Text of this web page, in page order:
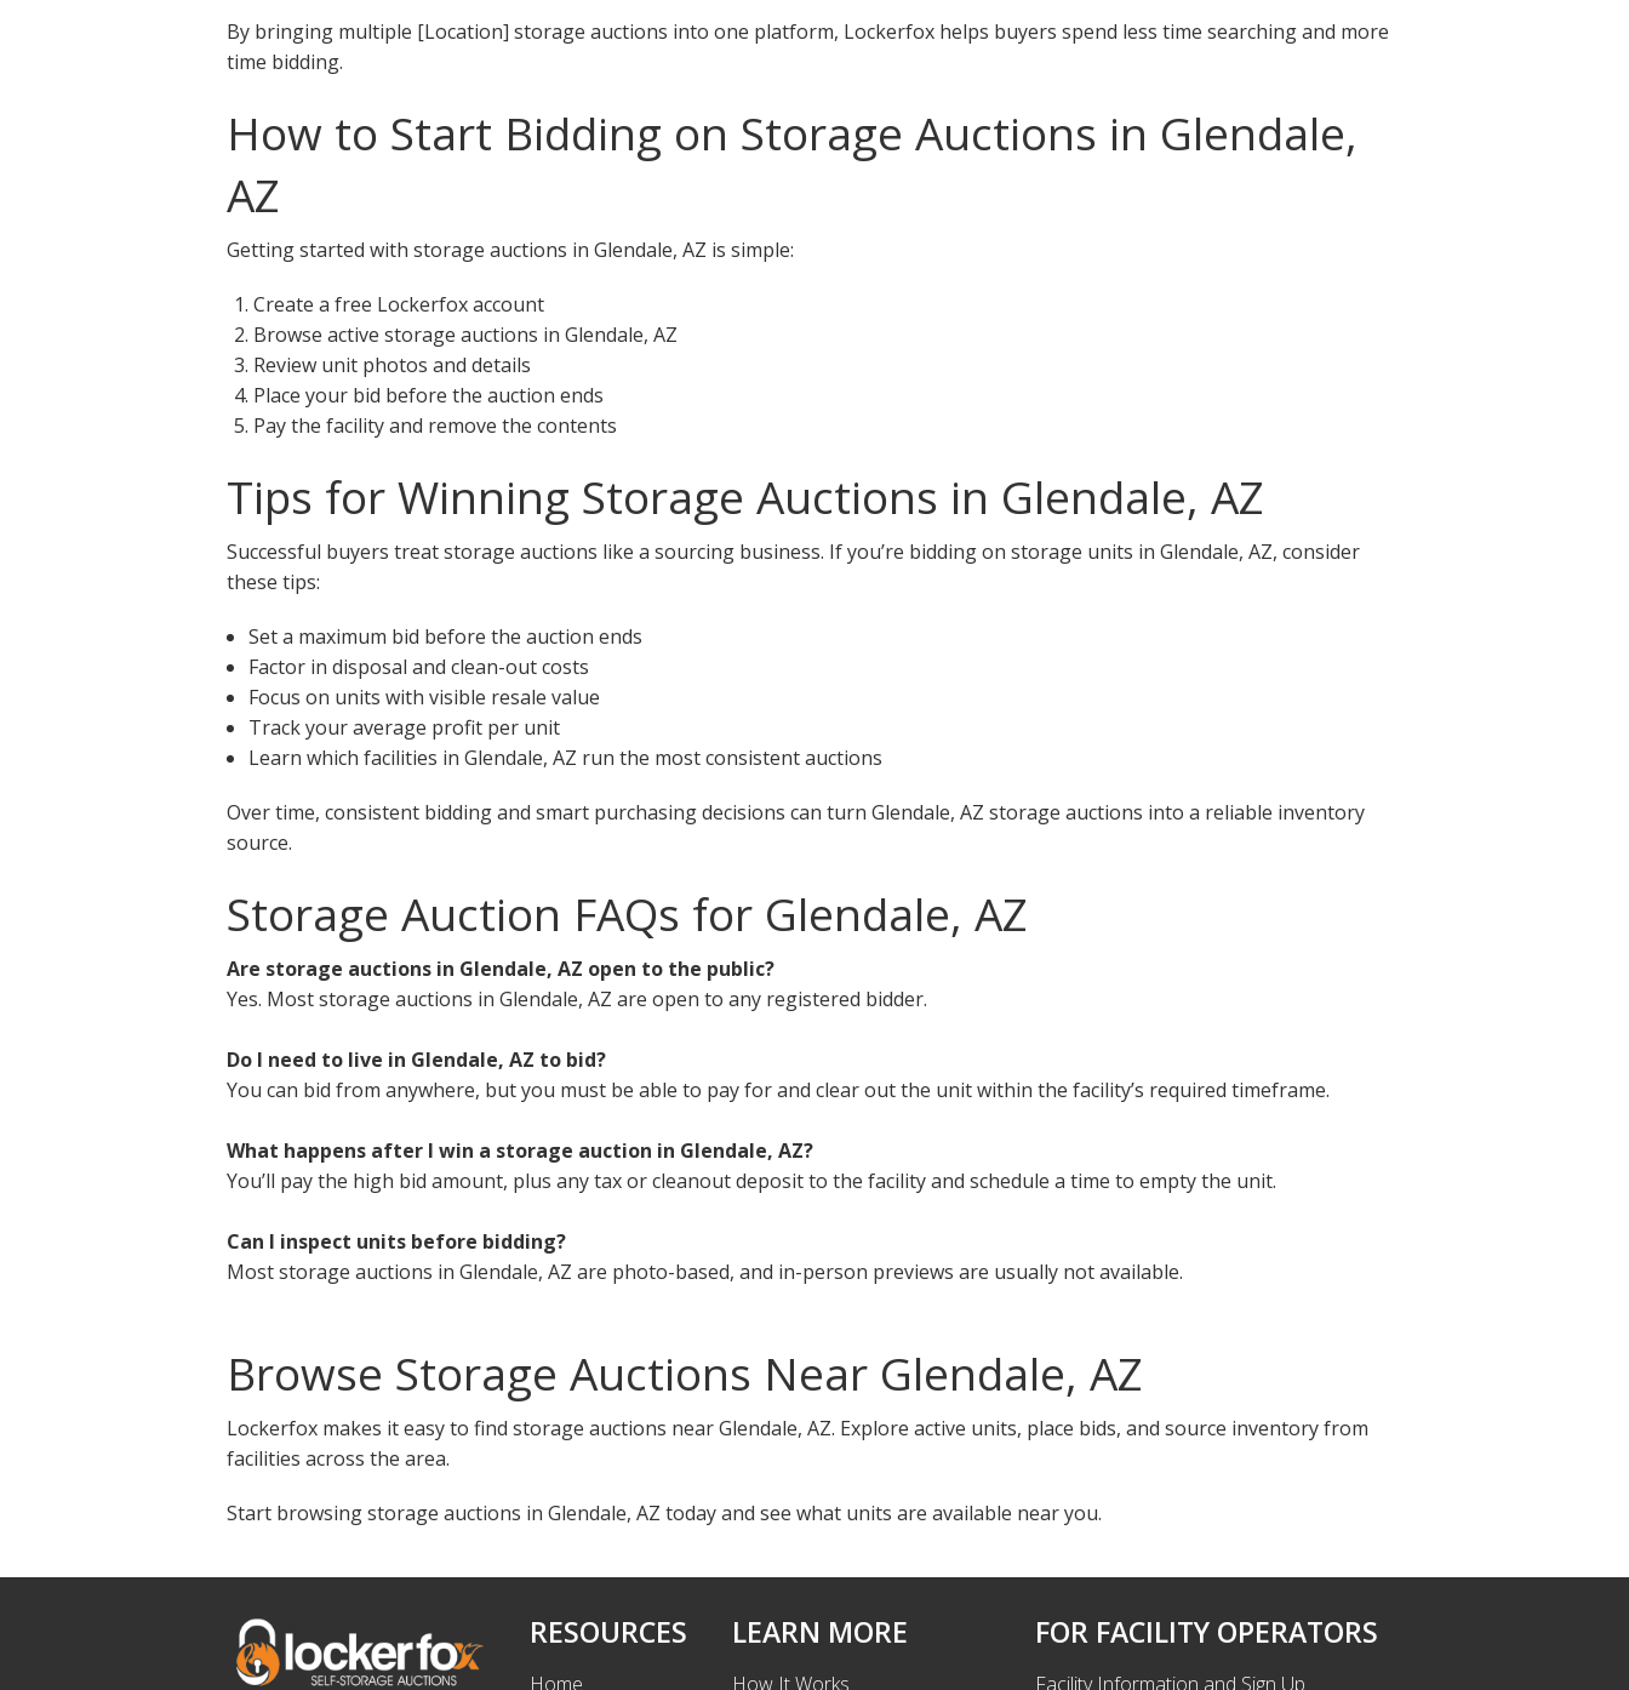
By bringing multiple [Location] storage auctions into one platform, Lockerfox helps buyers spend less time searching and more
time bidding.
How to Start Bidding on Storage Auctions in Glendale,
AZ
Getting started with storage auctions in Glendale, AZ is simple:
Create a free Lockerfox account
Browse active storage auctions in Glendale, AZ
Review unit photos and details
Place your bid before the auction ends
Pay the facility and remove the contents
Tips for Winning Storage Auctions in Glendale, AZ
Successful buyers treat storage auctions like a sourcing business. If you’re bidding on storage units in Glendale, AZ, consider
these tips:
Set a maximum bid before the auction ends
Factor in disposal and clean-out costs
Focus on units with visible resale value
Track your average profit per unit
Learn which facilities in Glendale, AZ run the most consistent auctions
Over time, consistent bidding and smart purchasing decisions can turn Glendale, AZ storage auctions into a reliable inventory
source.
Storage Auction FAQs for Glendale, AZ
Are storage auctions in Glendale, AZ open to the public?
Yes. Most storage auctions in Glendale, AZ are open to any registered bidder.
Do I need to live in Glendale, AZ to bid?
You can bid from anywhere, but you must be able to pay for and clear out the unit within the facility’s required timeframe.
What happens after I win a storage auction in Glendale, AZ?
You’ll pay the high bid amount, plus any tax or cleanout deposit to the facility and schedule a time to empty the unit.
Can I inspect units before bidding?
Most storage auctions in Glendale, AZ are photo-based, and in-person previews are usually not available.
Browse Storage Auctions Near Glendale, AZ
Lockerfox makes it easy to find storage auctions near Glendale, AZ. Explore active units, place bids, and source inventory from
facilities across the area.
Start browsing storage auctions in Glendale, AZ today and see what units are available near you.
RESOURCES
Home
LEARN MORE
How It Works
FOR FACILITY OPERATORS
Facility Information and Sign Up